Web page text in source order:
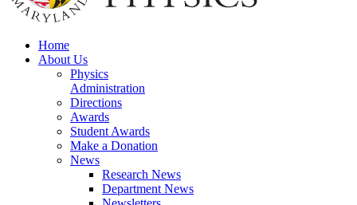
Home
About Us
Physics
Administration
Directions
Awards
Student Awards
Make a Donation
News
Research News
Department News